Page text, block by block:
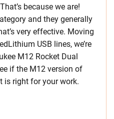
because we are!
and they generally
very effective. Moving
USB lines, we’re
M12 Rocket Dual
if the M12 version of
is right for your work.